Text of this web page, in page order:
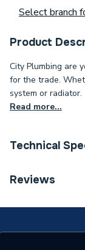
Select branch
Product
City Plumbing are
for the trade.
system or radiator.
Read more...
Technical
Supplier Part
Reviews